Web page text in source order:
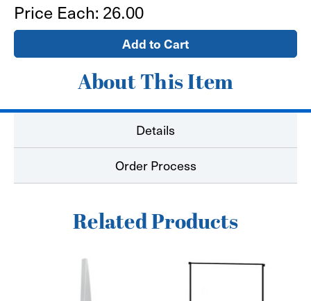
Easel
Stand
(telescoping
portable)
Easel
Stand
(telescoping
legs,
very
portable)
Price Each: 26.00
About This Item
Details
Order Process
Related Products